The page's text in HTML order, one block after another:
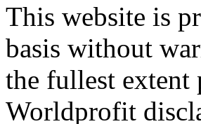
This website is
basis without
the fullest extent
Worldprofit